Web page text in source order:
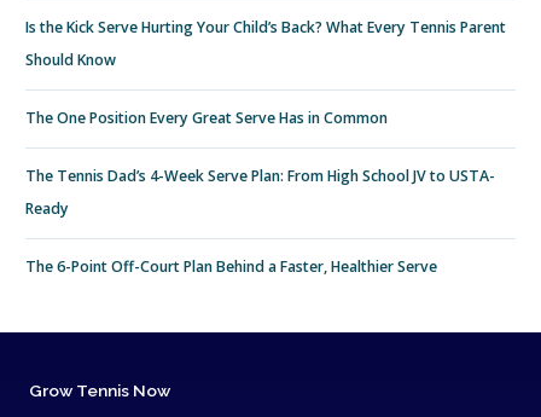
Is the Kick Serve Hurting Your Child’s Back? What Every Tennis Parent
Should Know
The One Position Every Great Serve Has in Common
The Tennis Dad’s 4-Week Serve Plan: From High School JV to USTA-
Ready
The 6-Point Off-Court Plan Behind a Faster, Healthier Serve
Grow Tennis Now